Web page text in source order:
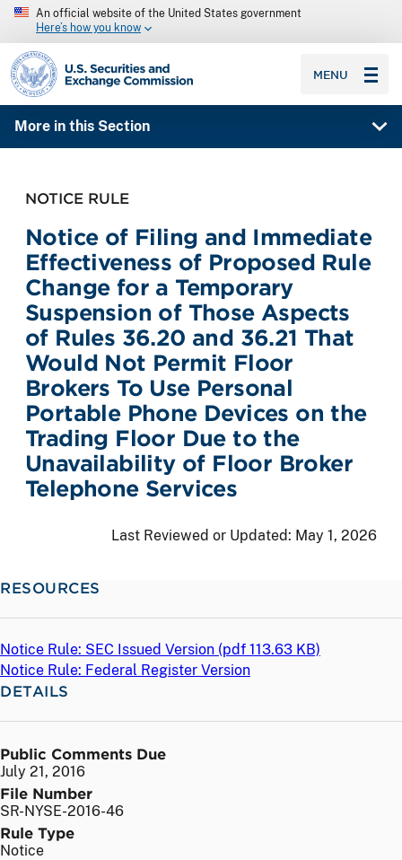
An official website of the United States government
Here’s how you know
SEC homepage
MENU
More in this Section
NOTICE RULE
Notice of Filing and Immediate
Effectiveness of Proposed Rule
Change for a Temporary
Suspension of Those Aspects
of Rules 36.20 and 36.21 That
Would Not Permit Floor
Brokers To Use Personal
Portable Phone Devices on the
Trading Floor Due to the
Unavailability of Floor Broker
Telephone Services
Last Reviewed or Updated: May 1, 2026
RESOURCES
Notice Rule: SEC Issued Version (pdf 113.63 KB)
Notice Rule: Federal Register Version
DETAILS
Public Comments Due
July 21, 2016
File Number
SR-NYSE-2016-46
Rule Type
Notice